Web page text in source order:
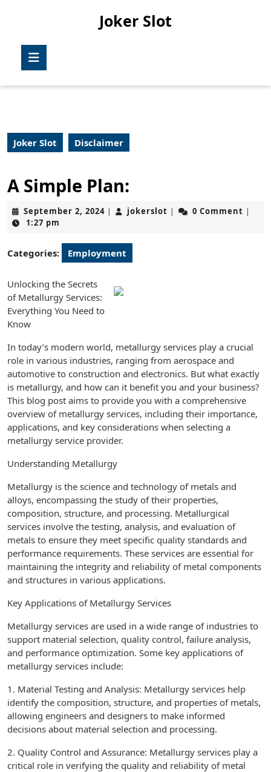
Joker Slot
Joker Slot Disclaimer
A Simple Plan:
September 2, 2024September
| jokerslot jokerslot
| 0 Comment |
1:27 pm
Categories: Employment
Unlocking the Secrets
of Metallurgy Services:
Everything You Need to
Know
In today’s modern world, metallurgy services play a crucial
role in various industries, ranging from aerospace and
automotive to construction and electronics. But what exactly
is metallurgy, and how can it benefit you and your business?
This blog post aims to provide you with a comprehensive
overview of metallurgy services, including their importance,
applications, and key considerations when selecting a
metallurgy service provider.
Understanding Metallurgy
Metallurgy is the science and technology of metals and
alloys, encompassing the study of their properties,
composition, structure, and processing. Metallurgical
services involve the testing, analysis, and evaluation of
metals to ensure they meet specific quality standards and
performance requirements. These services are essential for
maintaining the integrity and reliability of metal components
and structures in various applications.
Key Applications of Metallurgy Services
Metallurgy services are used in a wide range of industries to
support material selection, quality control, failure analysis,
and performance optimization. Some key applications of
metallurgy services include:
1. Material Testing and Analysis: Metallurgy services help
identify the composition, structure, and properties of metals,
allowing engineers and designers to make informed
decisions about material selection and processing.
2. Quality Control and Assurance: Metallurgy services play a
critical role in verifying the quality and reliability of metal